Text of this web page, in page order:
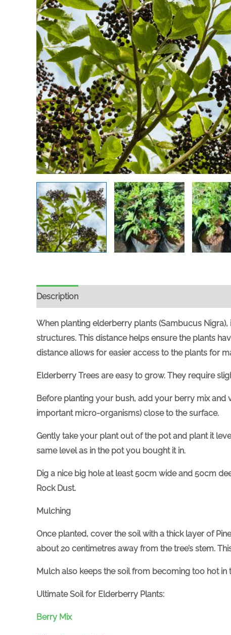
Description
When planting elderberry plants (Sambucus
structures. This distance helps ensure the plants
distance allows for easier access to the plants for
Elderberry Trees are easy to grow. They require
Before planting your bush, add your berry mix and
important micro-organisms) close to the surface.
Gently take your plant out of the pot and plant it
same level as in the pot you bought it in.
Dig a nice big hole at least 50cm wide and 50cm
Rock Dust.
Mulching
Once planted, cover the soil with a thick layer of
about 20 centimetres away from the tree’s stem.
Mulch also keeps the soil from becoming too hot in
Ultimate Soil for Elderberry Plants:
Berry Mix